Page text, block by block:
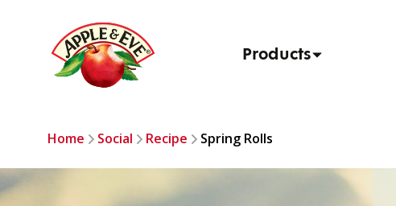
Products
Home Social Recipe Spring Rolls